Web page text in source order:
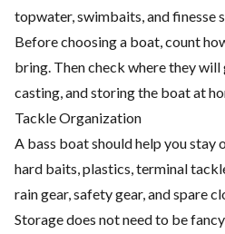
topwater, swimbaits, and finesse
Before choosing a boat, count
bring. Then check where they will
casting, and storing the boat at
Tackle Organization
A bass boat should help you stay
hard baits, plastics, terminal
rain gear, safety gear, and spare
Storage does not need to be